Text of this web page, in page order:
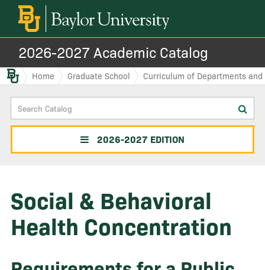
2026-2027 Academic Catalog
Baylor.edu
Home Graduate School Curriculum of Departments
Search
Catalog
2026-2027 EDITION
Social & Behavioral
Health Concentration